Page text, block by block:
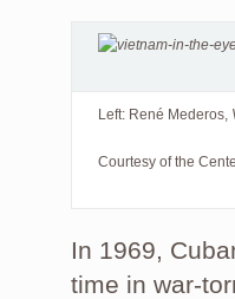
Left: René Mederos,
Courtesy of the
In 1969,
time in war-